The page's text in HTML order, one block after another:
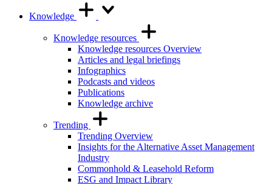
Knowledge
Knowledge resources
Knowledge resources Overview
Articles and legal briefings
Infographics
Podcasts and videos
Publications
Knowledge archive
Trending
Trending Overview
Insights for the Alternative Asset Management
Industry
Commonhold & Leasehold Reform
ESG and Impact Library